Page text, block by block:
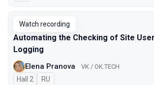
Watch recording
Automating the Checking of Site
Logging
Elena Pranova VK / OK.TECH
Hall 2 In Russian
RU